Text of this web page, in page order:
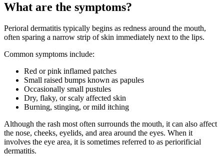
What are the symptoms?
Perioral dermatitis typically begins as redness around the mouth,
often sparing a narrow strip of skin immediately next to the lips.
Common symptoms include:
Red or pink inflamed patches
Small raised bumps known as papules
Occasionally small pustules
Dry, flaky, or scaly affected skin
Burning, stinging, or mild itching
Although the rash most often surrounds the mouth, it can also affect
the nose, cheeks, eyelids, and area around the eyes. When it
involves the eye area, it is sometimes referred to as periorificial
dermatitis.